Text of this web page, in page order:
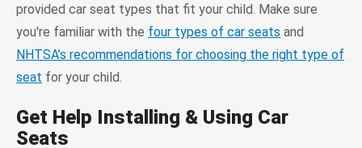
provided car seat types that fit your child. Make sure
you're familiar with the four types of car seats and
NHTSA’s recommendations for choosing the right type of
seat for your child.
Get Help Installing & Using Car
Seats